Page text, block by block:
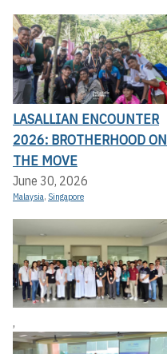
LASALLIAN ENCOUNTER
2026: BROTHERHOOD ON
THE MOVE
June 30, 2026
Malaysia, Singapore
,